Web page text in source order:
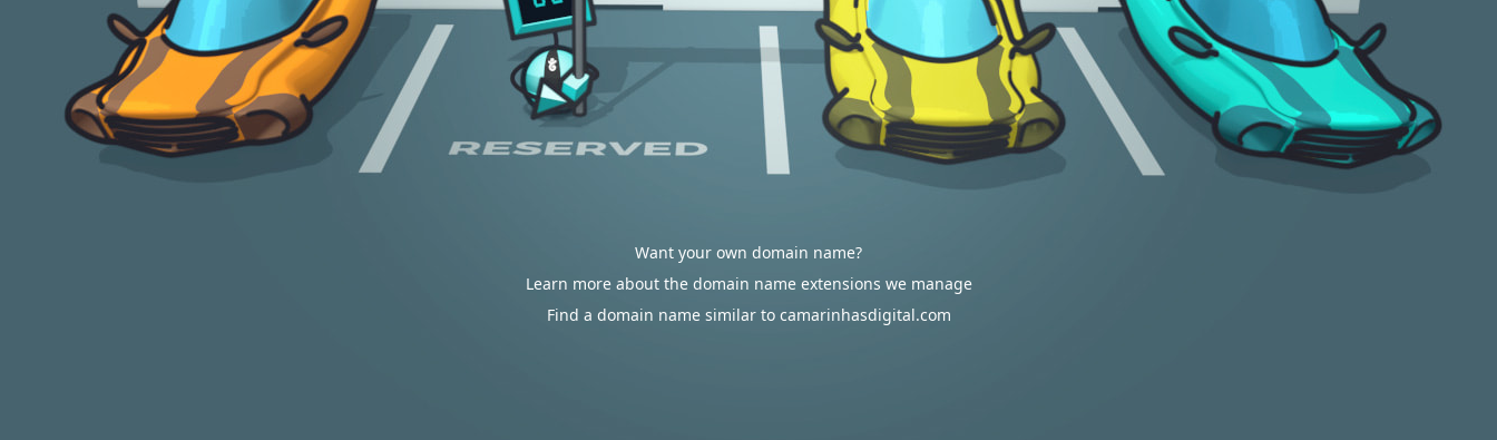
Want your own domain name?
Learn more about the domain name extensions we manage
Find a domain name similar to camarinhasdigital.com